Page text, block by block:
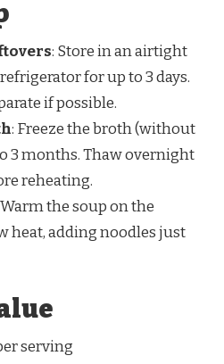
: Store in an airtight
for up to 3 days.
if possible.
: Freeze the broth (without
3 months. Thaw overnight
reheating.
Warm the soup on the
heat, adding noodles just
serving